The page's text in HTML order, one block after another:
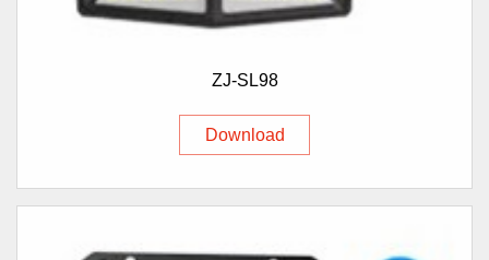
ZJ-SL98
Download